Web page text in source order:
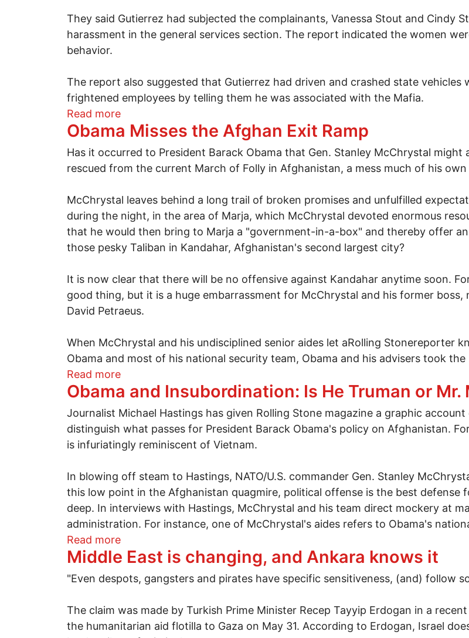
They said Gutierrez had subjected the complainants, Vanessa Stout and Cindy
harassment in the general services section. The report indicated the women
behavior.
The report also suggested that Gutierrez had driven and crashed state vehicles
frightened employees by telling them he was associated with the Mafia.
Read moreabout State officials used a flawed investigation report to force
Obama Misses the Afghan Exit Ramp
Has it occurred to President Barack Obama that Gen. Stanley McChrystal
rescued from the current March of Folly in Afghanistan, a mess much of his own
McChrystal leaves behind a long trail of broken promises and unfulfilled
during the night, in the area of Marja, which McChrystal devoted enormous
that he would then bring to Marja a "government-in-a-box" and thereby offer
those pesky Taliban in Kandahar, Afghanistan's second largest city?
It is now clear that there will be no offensive against Kandahar anytime soon.
good thing, but it is a huge embarrassment for McChrystal and his former boss,
David Petraeus.
When McChrystal and his undisciplined senior aides let aRolling Stonereporter
Obama and most of his national security team, Obama and his advisers took the
Read moreabout Obama Misses the Afghan Exit Ramp
Obama and Insubordination: Is He Truman or
Journalist Michael Hastings has given Rolling Stone magazine a graphic
distinguish what passes for President Barack Obama's policy on Afghanistan.
is infuriatingly reminiscent of Vietnam.
In blowing off steam to Hastings, NATO/U.S. commander Gen. Stanley
this low point in the Afghanistan quagmire, political offense is the best
deep. In interviews with Hastings, McChrystal and his team direct mockery at
administration. For instance, one of McChrystal's aides refers to Obama's
Read moreabout Obama and Insubordination: Is He Truman or Mr. Milquetoast?
Middle East is changing, and Ankara knows it
"Even despots, gangsters and pirates have specific sensitiveness, (and) follow
The claim was made by Turkish Prime Minister Recep Tayyip Erdogan in a
the humanitarian aid flotilla to Gaza on May 31. According to Erdogan, Israel